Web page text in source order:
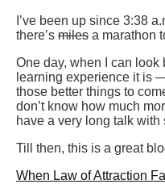
I’ve been up since 3:38
there’s miles a marathon
One day, when I can look
learning experience it is
those better things to
don’t know how much
have a very long talk with
Till then, this is a great
When Law of Attraction